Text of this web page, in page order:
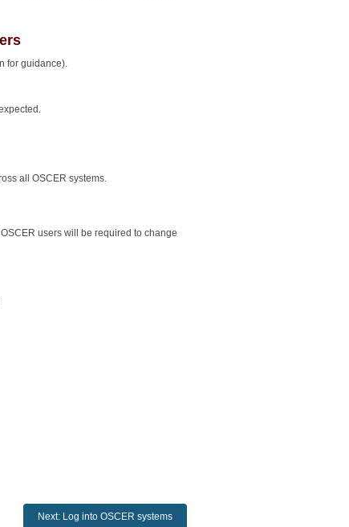
for guidance).
all OSCER systems.
users will be required to change
Next: Log into OSCER systems